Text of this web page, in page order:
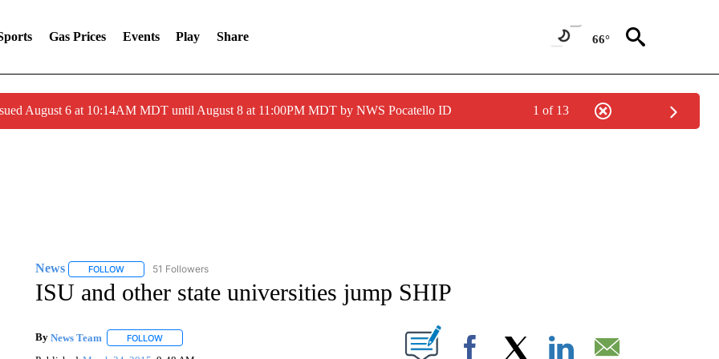
Gas Prices Events Play Share 66°
August 6 at 10:14AM MDT until August 8 at 11:00PM MDT by NWS Pocatello ID 1 of 13
News FOLLOWFOLLOW "NEWS" TO RECEIVE NOTIFICATIONS ABOUT NEW PAGES ON "NEWS".
51 Followers
ISU and other state universities jump SHIP
By News Team FOLLOWFOLLOW "" TO RECEIVE NOTIFICATIONS ABOUT NEW PAGES ON "".